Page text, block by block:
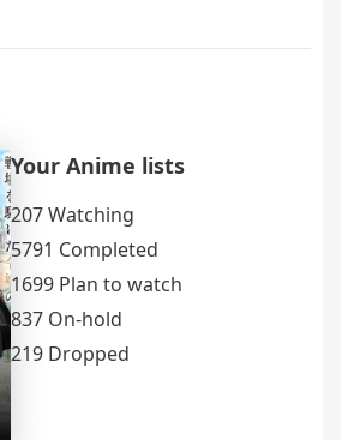
Your Anime lists
207 Watching
5791 Completed
1699 Plan to watch
837 On-hold
219 Dropped